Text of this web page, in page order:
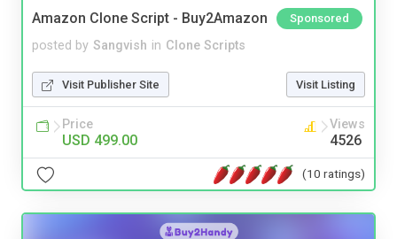
Amazon Clone Script - Buy2Amazon Sponsored
posted by Sangvish in Clone Scripts
Visit Publisher Site Visit Listing
Price
USD 499.00
Views
4526
(10 ratings)